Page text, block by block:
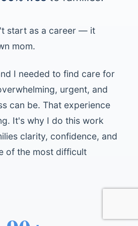
start as a career — it
mom.
I needed to find care for
urgent, and
can be. That experience
It's why I do this work
clarity, confidence, and
of the most difficult